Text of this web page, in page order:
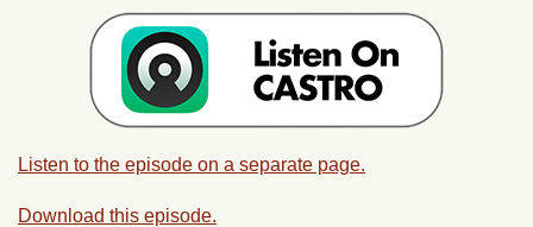
Listen to the episode on a separate page.
Download this episode.